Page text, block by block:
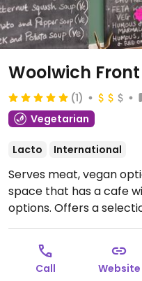
Woolwich
(1)
Vegetarian
Lacto International
Serves meat, vegan
space that has a cafe
options. Offers a
cakes, and drinks.
reported to be selling
March 2025.
Open Tue-
Call Website